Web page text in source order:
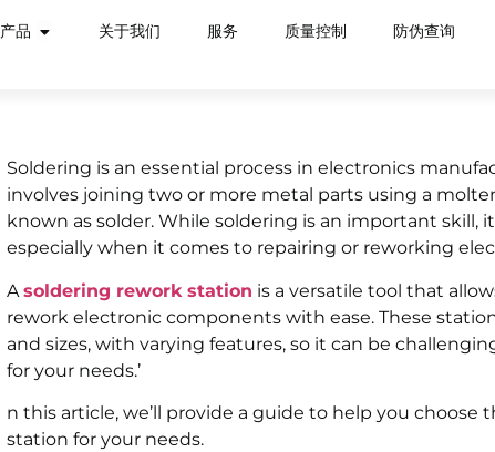
产品 关于我们 服务 质量控制 防伪查询
Soldering is an essential process in electronics
involves joining two or more metal parts using a
known as solder. While soldering is an important skill,
especially when it comes to repairing or reworking
A soldering rework station is a versatile tool that
rework electronic components with ease. These
and sizes, with varying features, so it can be
for your needs.’
n this article, we’ll provide a guide to help you choose
station for your needs.